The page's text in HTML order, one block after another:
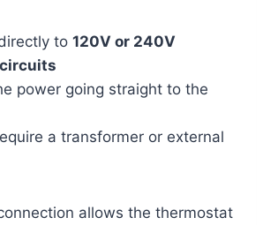
to 120V or 240V
power going straight to the
a transformer or external
allows the thermostat